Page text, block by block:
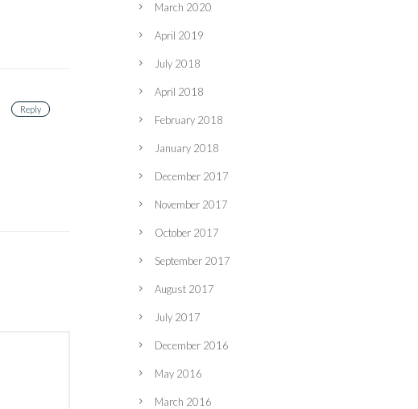
Reply
March 2020
April 2019
July 2018
April 2018
February 2018
January 2018
December 2017
November 2017
October 2017
September 2017
August 2017
July 2017
December 2016
May 2016
March 2016